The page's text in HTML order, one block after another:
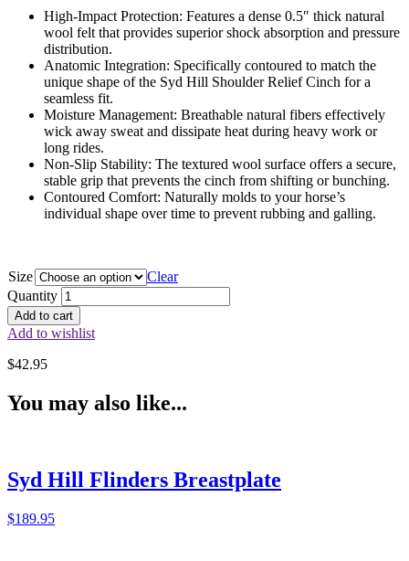
High-Impact Protection: Features a dense 0.5″ thick natural
wool felt that provides superior shock absorption and pressure
distribution.
Anatomic Integration: Specifically contoured to match the
unique shape of the Syd Hill Shoulder Relief Cinch for a
seamless fit.
Moisture Management: Breathable natural fibers effectively
wick away sweat and dissipate heat during heavy work or
long rides.
Non-Slip Stability: The textured wool surface offers a secure,
stable grip that prevents the cinch from shifting or bunching.
Contoured Comfort: Naturally molds to your horse’s
individual shape over time to prevent rubbing and galling.
Size
Clear
Quantity
Add to cart
Add to wishlist
$42.95
You may also like...
Syd Hill Flinders Breastplate
$189.95